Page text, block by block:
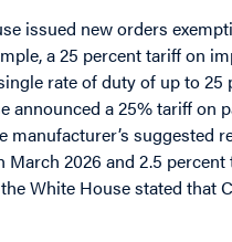
issued new orders
a 25 percent tariff on
rate of duty of up to
announced a 25% tariff on
suggested
2026 and 2.5
White House stated